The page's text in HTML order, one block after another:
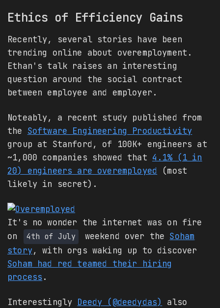
Ethics of Efficiency Gains
Recently, several stories have been
trending online about overemployment.
Ethan's talk raises an interesting
question around the social contract
between employee and employer.
Noteably, a recent study published from
the Software Engineering Productivity
group at Stanford, of 100K+ engineers at
~1,000 companies showed that 4.1% (1 in
20) engineers are overemployed (most
likely in secret).
It's no wonder the internet was on fire
on
4th of July weekend over the Soham
story, with orgs waking up to discover
Soham had red teamed their hiring
process .
Interestingly Deedy (@deedydas)
also